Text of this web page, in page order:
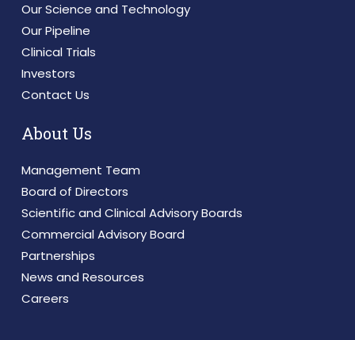
Our Science and Technology
Our Pipeline
Clinical Trials
Investors
Contact Us
About Us
Management Team
Board of Directors
Scientific and Clinical Advisory Boards
Commercial Advisory Board
Partnerships
News and Resources
Careers